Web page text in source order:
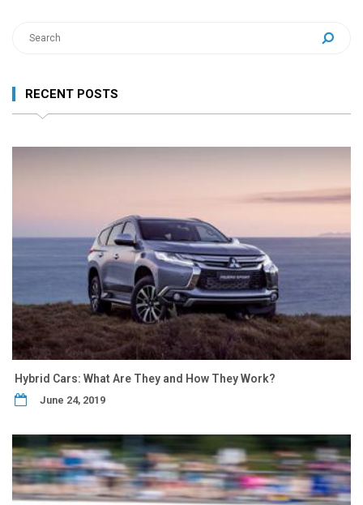
RECENT POSTS
Hybrid Cars: What Are They and How They Work?
June 24, 2019